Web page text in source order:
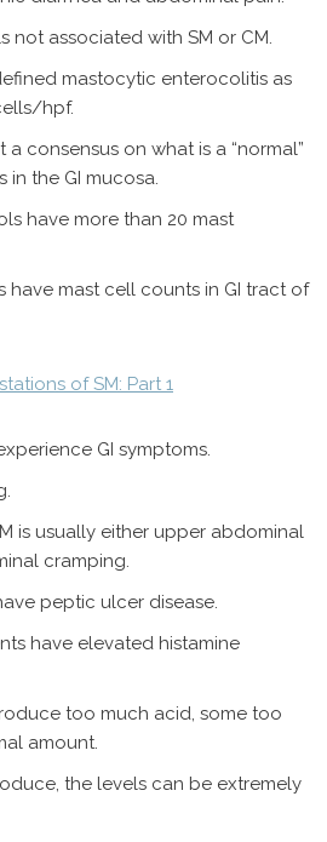
not associated with SM or CM.
mastocytic enterocolitis as
hpf.
a consensus on what is a “normal”
in the GI mucosa.
have more than 20 mast
have mast cell counts in GI tract of
of SM: Part 1
GI symptoms.
is usually either upper abdominal
cramping.
peptic ulcer disease.
have elevated histamine
too much acid, some too
amount.
the levels can be extremely